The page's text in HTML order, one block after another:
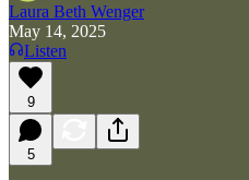
Laura Beth Wenger
May 14, 2025
Listen
9
5